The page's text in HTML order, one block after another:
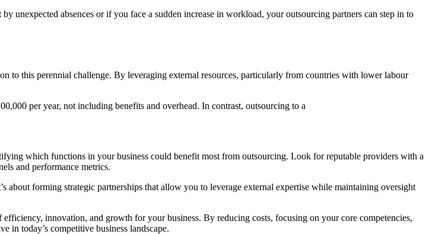
unexpected absences or if you face a sudden increase in workload, your outsourcing partners can step in to
to this perennial challenge. By leveraging external resources, particularly from countries with lower labour
per year, not including benefits and overhead. In contrast, outsourcing to a
which functions in your business could benefit most from outsourcing. Look for reputable providers with a
and performance metrics.
about forming strategic partnerships that allow you to leverage external expertise while maintaining oversight
innovation, and growth for your business. By reducing costs, focusing on your core competencies,
in today’s competitive business landscape.